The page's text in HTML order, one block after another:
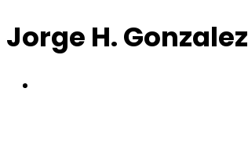
Jorge H. Gonzalez